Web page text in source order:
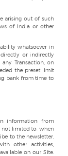
arising out of such
of India or other
whatsoever in
or indirectly
Transaction, on
the preset limit
bank from time to
information from
not limited to, when
to the newsletter,
other activities,
on our Site.